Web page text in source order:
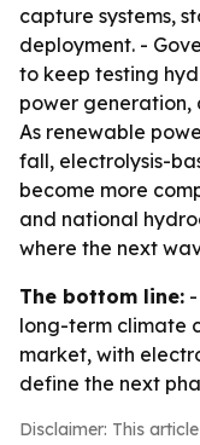
capture systems,
deployment. -
to keep testing
power generation,
As renewable
fall, electrolysis-
become more
and national
where the next
The bottom line:
long-term climate
market, with
define the next
Disclaimer: This